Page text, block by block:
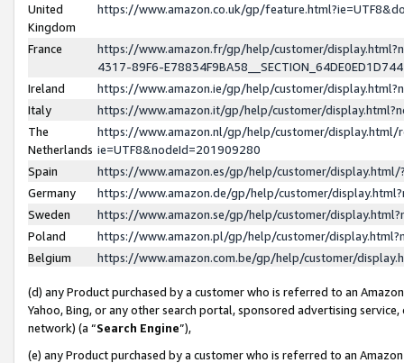
United
Kingdom
https://www.amazon.co.uk/gp/
France
https://www.amazon.fr/gp/help/customer/
4317-89F6-
Ireland
https://www.amazon.ie/gp/help/customer/
Italy
https://www.amazon.it/gp/help/customer/
The
Netherlands
https://www.amazon.nl/gp/help/customer/display.html/
ie=UTF8&nodeId=201909280
Spain
https://www.amazon.es/gp/help/customer/
Germany
https://www.amazon.de/gp/help/customer/
Sweden
https://www.amazon.se/gp/help/customer/
Poland
https://www.amazon.pl/gp/help/customer/
Belgium
https://www.amazon.com.be/gp/help/customer/
(d) any Product purchased by a customer who is referred to an
Yahoo, Bing, or any other search portal, sponsored advertising
network) (a “Search Engine”),
(e) any Product purchased by a customer who is referred to an